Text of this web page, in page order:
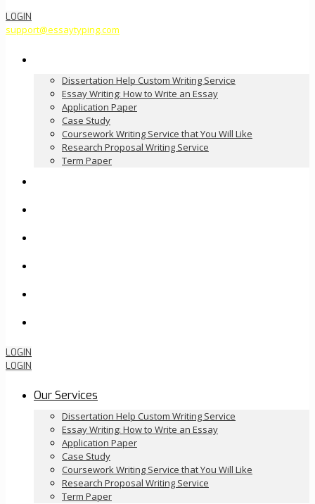
LOGIN
support@essaytyping.com
Dissertation Help Custom Writing Service
Essay Writing: How to Write an Essay
Application Paper
Case Study
Coursework Writing Service that You Will Like
Research Proposal Writing Service
Term Paper
LOGIN
LOGIN
Our Services
Dissertation Help Custom Writing Service
Essay Writing: How to Write an Essay
Application Paper
Case Study
Coursework Writing Service that You Will Like
Research Proposal Writing Service
Term Paper